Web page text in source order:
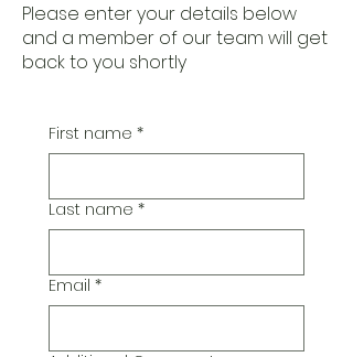
Please enter your details below
and a member of our team will get
back to you shortly
First name *
Last name *
Email *